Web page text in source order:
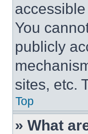
You
publicly
sites, etc.
Top
» What